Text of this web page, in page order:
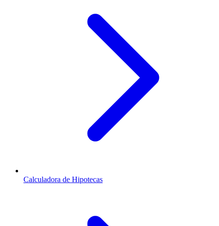
Calculadora de Hipotecas